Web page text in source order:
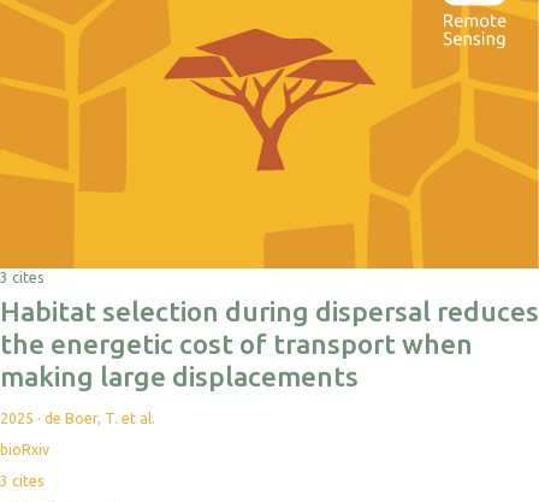
3 cites
Habitat selection during dispersal reduces
the energetic cost of transport when
making large displacements
2025 · de Boer, T. et al.
bioRxiv
3 cites